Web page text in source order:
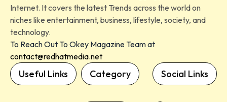
Internet. It covers the latest Trends across the world on
niches like entertainment, business, lifestyle, society, and
technology.
To Reach Out To Okey Magazine Team at
contact@redhatmedia.net
Useful Links Category Social Links